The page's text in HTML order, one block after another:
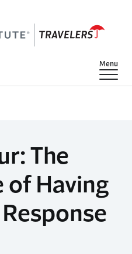
Show
Menu
The
of Having